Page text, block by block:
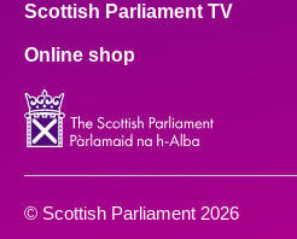
Scottish Parliament TV
Online shop
© Scottish Parliament 2026